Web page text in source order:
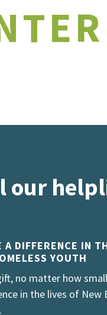
our
A DIFFERENCE IN
YOUTH
no matter how
in the lives of New